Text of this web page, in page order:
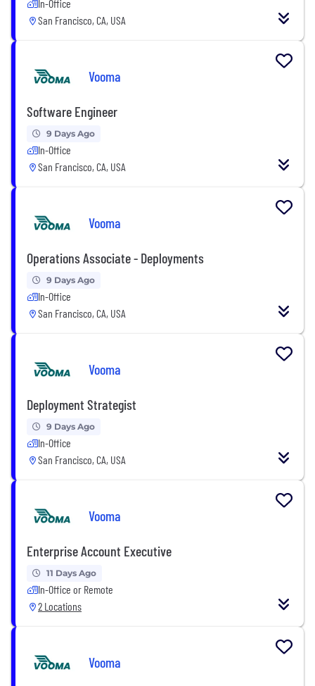
In-Office
San Francisco, CA, USA
Vooma
Software Engineer
9 Days Ago
In-Office
San Francisco, CA, USA
Vooma
Operations Associate - Deployments
9 Days Ago
In-Office
San Francisco, CA, USA
Vooma
Deployment Strategist
9 Days Ago
In-Office
San Francisco, CA, USA
Vooma
Enterprise Account Executive
11 Days Ago
In-Office or Remote
2 Locations
Vooma